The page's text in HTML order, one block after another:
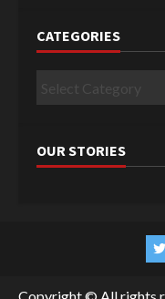
CATEGORIES
Categories
OUR STORIES